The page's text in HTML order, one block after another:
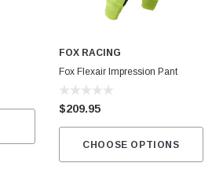
FOX RACING
Fox Flexair Impression Pant
$209.95
CHOOSE OPTIONS